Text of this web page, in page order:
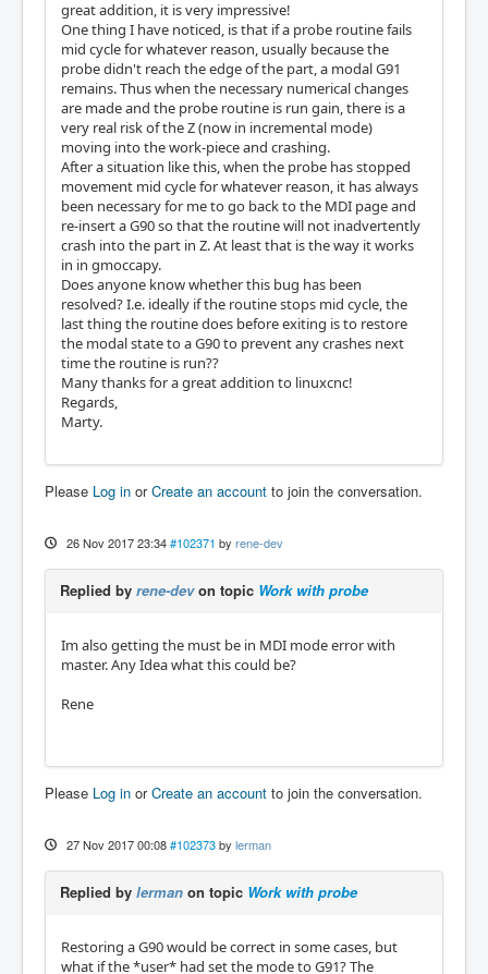
great addition, it is very impressive!
One thing I have noticed, is that if a probe routine fails
mid cycle for whatever reason, usually because the
probe didn't reach the edge of the part, a modal G91
remains. Thus when the necessary numerical changes
are made and the probe routine is run gain, there is a
very real risk of the Z (now in incremental mode)
moving into the work-piece and crashing.
After a situation like this, when the probe has stopped
movement mid cycle for whatever reason, it has always
been necessary for me to go back to the MDI page and
re-insert a G90 so that the routine will not inadvertently
crash into the part in Z. At least that is the way it works
in in gmoccapy.
Does anyone know whether this bug has been
resolved? I.e. ideally if the routine stops mid cycle, the
last thing the routine does before exiting is to restore
the modal state to a G90 to prevent any crashes next
time the routine is run??
Many thanks for a great addition to linuxcnc!
Regards,
Marty.
Please Log in orCreate an account to join the conversation.
26 Nov 2017 23:34 #102371 by rene-dev
Replied by rene-devon topic Work with probe
Im also getting the must be in MDI mode error with
master. Any Idea what this could be?
Rene
Please Log in orCreate an account to join the conversation.
27 Nov 2017 00:08 #102373 by lerman
Replied by lerman on topic Work with probe
Restoring a G90 would be correct in some cases, but
what if the *user* had set the mode to G91? The